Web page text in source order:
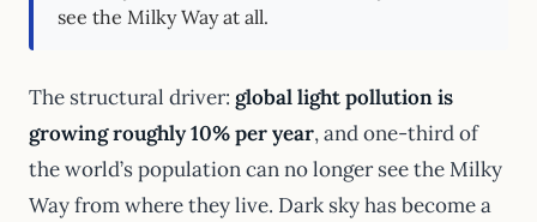
see the Milky Way at all.
The structural driver: global light pollution is
growing roughly 10% per year, and one-third of
the world’s population can no longer see the Milky
Way from where they live. Dark sky has become a